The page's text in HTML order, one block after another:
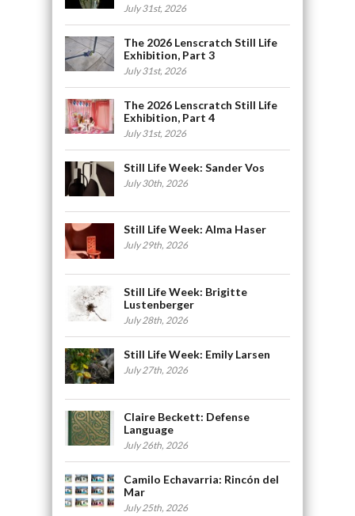
July 31st, 2026
The 2026 Lenscratch Still Life
Exhibition, Part 3
July 31st, 2026
The 2026 Lenscratch Still Life
Exhibition, Part 4
July 31st, 2026
Still Life Week: Sander Vos
July 30th, 2026
Still Life Week: Alma Haser
July 29th, 2026
Still Life Week: Brigitte
Lustenberger
July 28th, 2026
Still Life Week: Emily Larsen
July 27th, 2026
Claire Beckett: Defense
Language
July 26th, 2026
Camilo Echavarria: Rincón del
Mar
July 25th, 2026